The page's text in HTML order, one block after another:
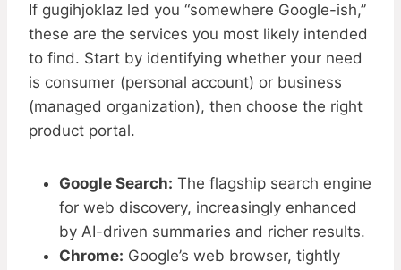
If gugihjoklaz led you “somewhere Google-ish,”
these are the services you most likely intended
to find. Start by identifying whether your need
is consumer (personal account) or business
(managed organization), then choose the right
product portal.
Google Search: The flagship search engine
for web discovery, increasingly enhanced
by AI-driven summaries and richer results.
Chrome: Google’s web browser, tightly